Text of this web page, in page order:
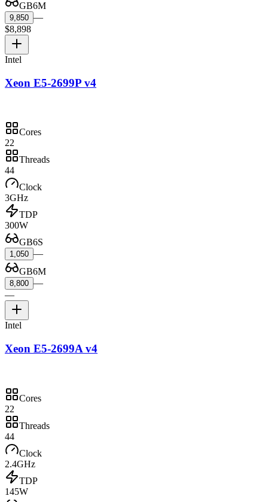
GB6M
9,850 —
$8,898
Intel
Xeon E5-2699P v4
Cores
22
Threads
44
Clock
3GHz
TDP
300W
GB6S
1,050 —
GB6M
8,800 —
—
Intel
Xeon E5-2699A v4
Cores
22
Threads
44
Clock
2.4GHz
TDP
145W